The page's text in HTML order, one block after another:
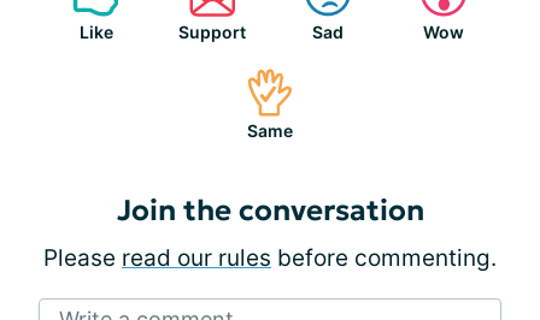
Like Support Sad Wow
Same
Join the conversation
Please read our rules before commenting.